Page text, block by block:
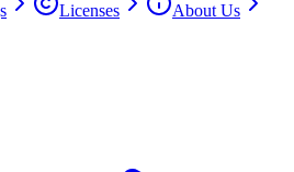
Licenses
About Us